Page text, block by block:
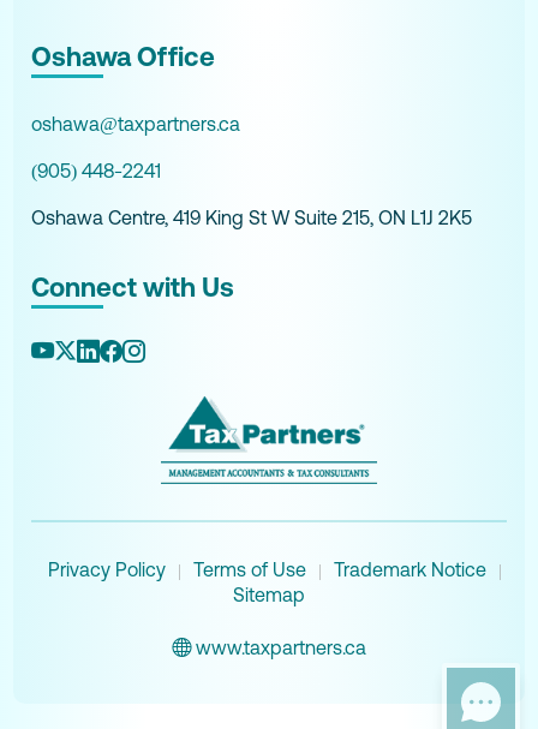
Oshawa Office
oshawa@taxpartners.ca
(905) 448-2241
Oshawa Centre, 419 King St W Suite 215, ON L1J 2K5
Connect with Us
Privacy Policy | Terms of Use | Trademark Notice |
Sitemap
www.taxpartners.ca